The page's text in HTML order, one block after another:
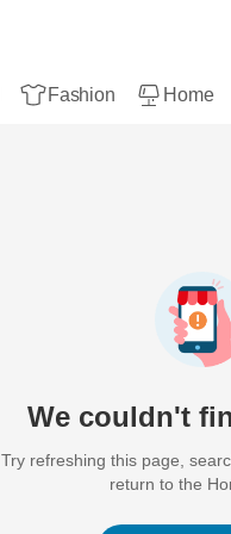
Fashion Home
We couldn't
Try refreshing this page,
return to the